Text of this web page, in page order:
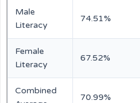
Male
Literacy
74.51%
Female
Literacy
67.52%
Combined
70.99%